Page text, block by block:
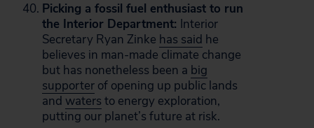
Picking a fossil fuel enthusiast to run
the Interior Department: Interior
Secretary Ryan Zinke has said he
believes in man-made climate change
but has nonetheless been a big
supporter of opening up public lands
and waters to energy exploration,
putting our planet’s future at risk.